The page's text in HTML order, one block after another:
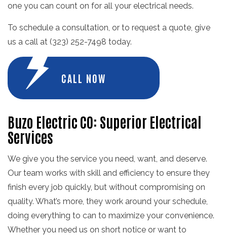
one you can count on for all your electrical needs.
To schedule a consultation, or to request a quote, give
us a call at (323) 252-7498 today.
CALL NOW
Buzo Electric CO: Superior Electrical
Services
We give you the service you need, want, and deserve.
Our team works with skill and efficiency to ensure they
finish every job quickly, but without compromising on
quality. What’s more, they work around your schedule,
doing everything to can to maximize your convenience.
Whether you need us on short notice or want to